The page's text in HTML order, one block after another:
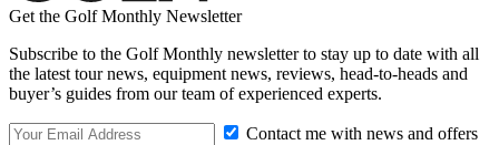
Get the Golf Monthly Newsletter
Subscribe to the Golf Monthly newsletter to stay up to date with all
the latest tour news, equipment news, reviews, head-to-heads and
buyer’s guides from our team of experienced experts.
Contact me with news and offers